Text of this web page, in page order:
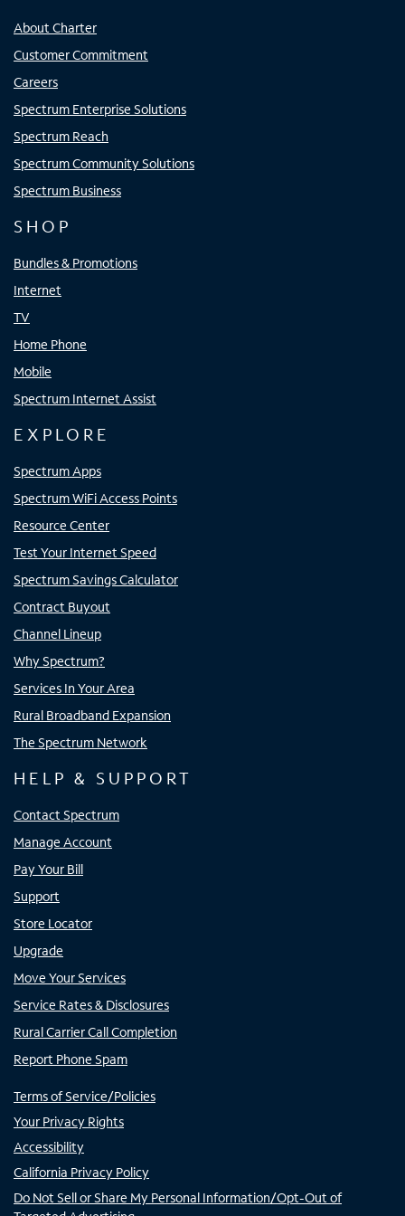
About Charter
Customer Commitment
Careers
Spectrum Enterprise Solutions
Spectrum Reach
Spectrum Community Solutions
Spectrum Business
SHOP
Bundles & Promotions
Internet
TV
Home Phone
Mobile
Spectrum Internet Assist
EXPLORE
Spectrum Apps
Spectrum WiFi Access Points
Resource Center
Test Your Internet Speed
Spectrum Savings Calculator
Contract Buyout
Channel Lineup
Why Spectrum?
Services In Your Area
Rural Broadband Expansion
The Spectrum Network
HELP & SUPPORT
Contact Spectrum
Manage Account
Pay Your Bill
Support
Store Locator
Upgrade
Move Your Services
Service Rates & Disclosures
Rural Carrier Call Completion
Report Phone Spam
Terms of Service/Policies
Your Privacy Rights
Accessibility
California Privacy Policy
Do Not Sell or Share My Personal Information/Opt-Out of